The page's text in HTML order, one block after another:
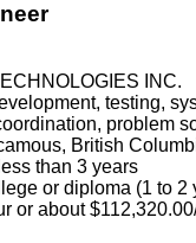
INC.
testing,
problem
British
than 3 years
or diploma (1 to 2
or about